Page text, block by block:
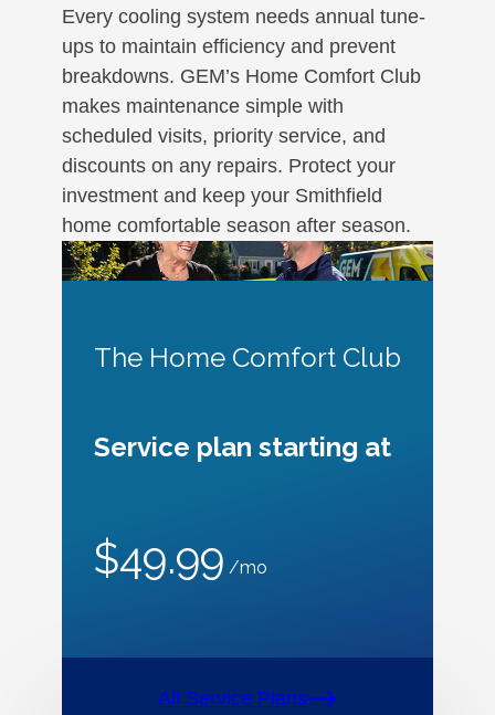
Every cooling system needs annual tune-
ups to maintain efficiency and prevent
breakdowns. GEM’s Home Comfort Club
makes maintenance simple with
scheduled visits, priority service, and
discounts on any repairs. Protect your
investment and keep your Smithfield
home comfortable season after season.
The Home Comfort Club
Service plan starting at
$49.99 /mo
All Service Plans